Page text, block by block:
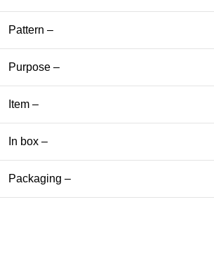
Pattern –
Purpose –
Item –
In box –
Packaging –